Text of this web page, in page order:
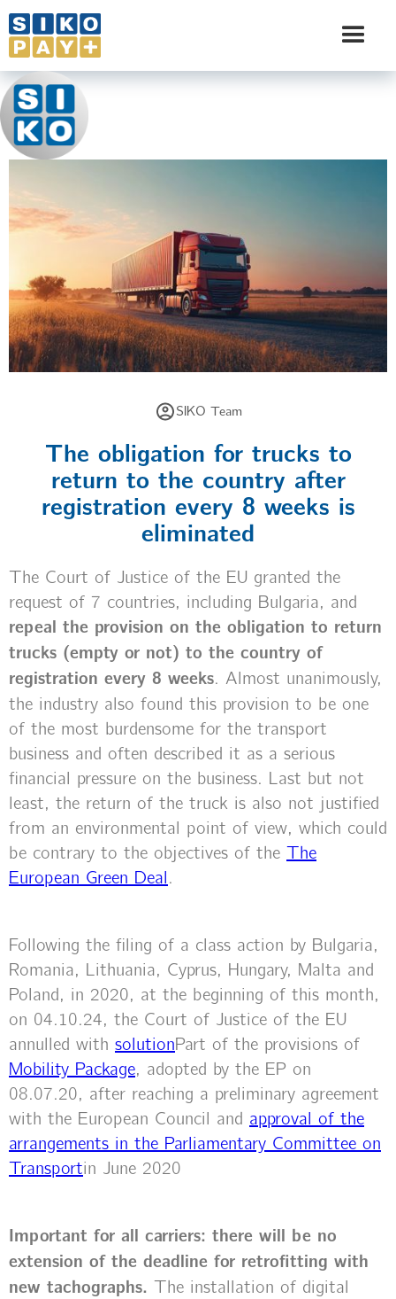
SIKO Team
The obligation for trucks to
return to the country after
registration every 8 weeks is
eliminated
The Court of Justice of the EU granted the
request of 7 countries, including Bulgaria, and
repeal the provision on the obligation to return
trucks (empty or not) to the country of
registration every 8 weeks. Almost unanimously,
the industry also found this provision to be one
of the most burdensome for the transport
business and often described it as a serious
financial pressure on the business. Last but not
least, the return of the truck is also not justified
from an environmental point of view, which could
be contrary to the objectives of the The
European Green Deal.
Following the filing of a class action by Bulgaria,
Romania, Lithuania, Cyprus, Hungary, Malta and
Poland, in 2020, at the beginning of this month,
on 04.10.24, the Court of Justice of the EU
annulled with solutionPart of the provisions of
Mobility Package, adopted by the EP on
08.07.20, after reaching a preliminary agreement
with the European Council and approval of the
arrangements in the Parliamentary Committee on
Transportin June 2020
Important for all carriers: there will be no
extension of the deadline for retrofitting with
new tachographs. The installation of digital